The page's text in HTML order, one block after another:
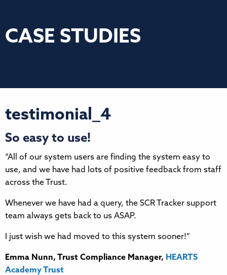
CASE STUDIES
testimonial_4
So easy to use!
“All of our system users are finding the system easy to
use, and we have had lots of positive feedback from staff
across the Trust.
Whenever we have had a query, the SCR Tracker support
team always gets back to us ASAP.
I just wish we had moved to this system sooner!”
Emma Nunn, Trust Compliance Manager, HEARTS
Academy Trust